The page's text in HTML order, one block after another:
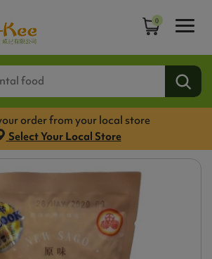
0
order from your local store
Select Your Local Store